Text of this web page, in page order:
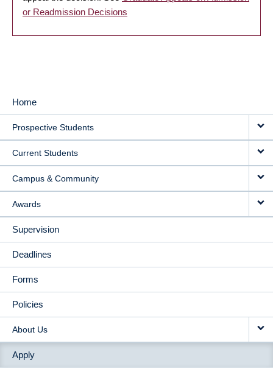
or Readmission Decisions
MAIN
NAVIGATION
Home
Prospective Students
Current Students
Campus & Community
Awards
Supervision
Deadlines
Forms
Policies
About Us
Apply